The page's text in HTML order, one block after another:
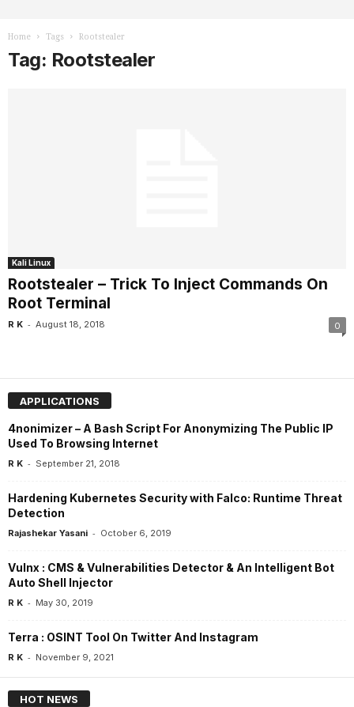
Home Tags Rootstealer
Tag: Rootstealer
Kali Linux
Rootstealer – Trick To Inject Commands On
Root Terminal
R K - August 18, 2018 0
APPLICATIONS
4nonimizer – A Bash Script For Anonymizing The Public IP
Used To Browsing Internet
R K - September 21, 2018
Hardening Kubernetes Security with Falco: Runtime Threat
Detection
Rajashekar Yasani - October 6, 2019
Vulnx : CMS & Vulnerabilities Detector & An Intelligent Bot
Auto Shell Injector
R K - May 30, 2019
Terra : OSINT Tool On Twitter And Instagram
R K - November 9, 2021
HOT NEWS